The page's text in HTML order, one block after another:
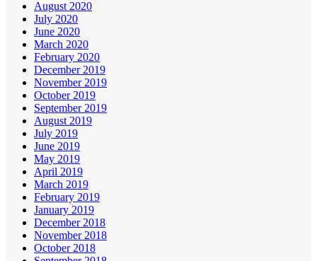
August 2020
July 2020
June 2020
March 2020
February 2020
December 2019
November 2019
October 2019
September 2019
August 2019
July 2019
June 2019
May 2019
April 2019
March 2019
February 2019
January 2019
December 2018
November 2018
October 2018